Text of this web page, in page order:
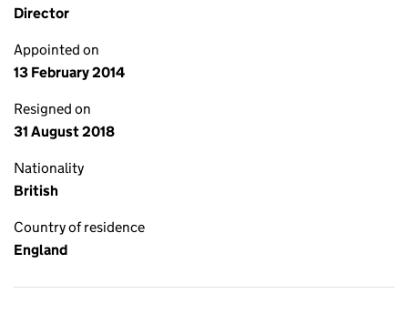
Director
Appointed on
13 February 2014
Resigned on
31 August 2018
Nationality
British
Country of residence
England